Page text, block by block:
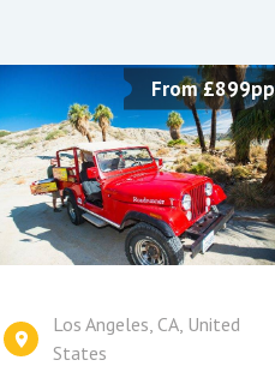
From £899pp
Los Angeles, CA, United
States